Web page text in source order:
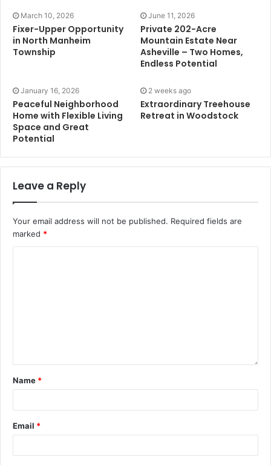
March 10, 2026
Fixer-Upper Opportunity
in North Manheim
Township
June 11, 2026
Private 202-Acre
Mountain Estate Near
Asheville – Two Homes,
Endless Potential
January 16, 2026
Peaceful Neighborhood
Home with Flexible Living
Space and Great
Potential
2 weeks ago
Extraordinary Treehouse
Retreat in Woodstock
Leave a Reply
Your email address will not be published. Required fields are
marked *
Name *
Email *